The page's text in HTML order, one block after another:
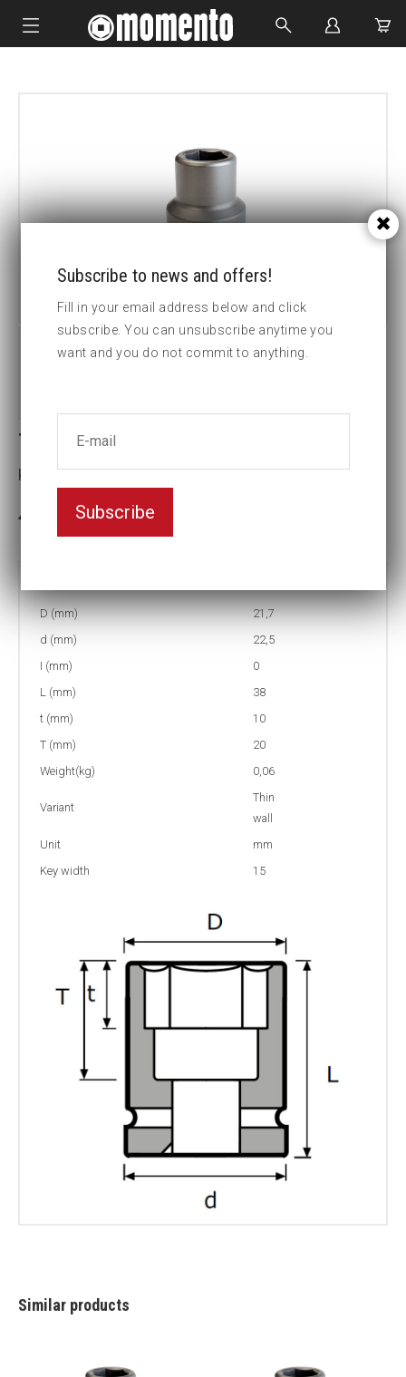
CUSTOM MADE
T4-15 Thin-walled Impact socket
Key width:15
In stock: 32
D (mm)
21,7
d (mm)
22,5
I (mm)
0
L (mm)
38
t (mm)
10
T (mm)
20
Weight(kg)
0,06
Variant
Thin
wall
Unit
mm
Key width
15
Similar products
Subscribe to news and offers!
Fill in your email address below and click
subscribe. You can unsubscribe anytime you
want and you do not commit to anything.
Subscribe